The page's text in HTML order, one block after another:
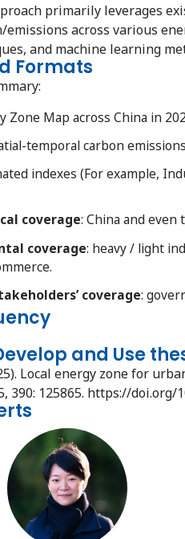
primarily leverages
across various
and machine learning
Formats
Zone Map across China in
temporal carbon
indexes (For example,
coverage: China and even
coverage: heavy / light
coverage:
and Use
Local energy zone for
390: 125865. https://doi.org/